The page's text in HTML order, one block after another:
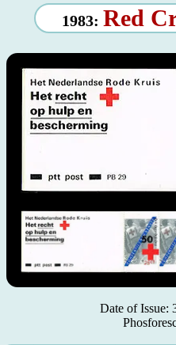
1983:Red
Date of Issue: